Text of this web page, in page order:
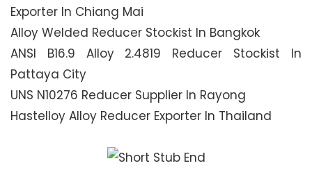
Exporter In Chiang Mai
Alloy Welded Reducer Stockist In Bangkok
ANSI B16.9 Alloy 2.4819 Reducer Stockist In
Pattaya City
UNS N10276 Reducer Supplier In Rayong
Hastelloy Alloy Reducer Exporter In Thailand